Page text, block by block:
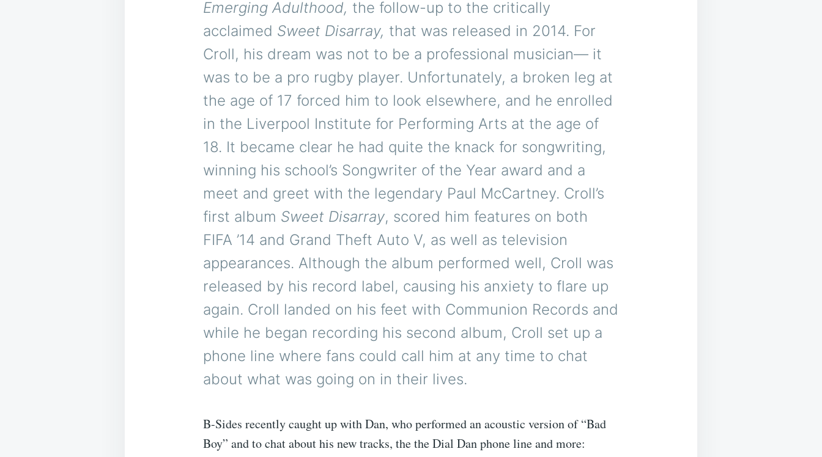
Emerging Adulthood, the follow-up to the critically
acclaimed Sweet Disarray, that was released in 2014. For
Croll, his dream was not to be a professional musician— it
was to be a pro rugby player. Unfortunately, a broken leg at
the age of 17 forced him to look elsewhere, and he enrolled
in the Liverpool Institute for Performing Arts at the age of
18. It became clear he had quite the knack for songwriting,
winning his school’s Songwriter of the Year award and a
meet and greet with the legendary Paul McCartney. Croll’s
first album Sweet Disarray, scored him features on both
FIFA ’14 and Grand Theft Auto V, as well as television
appearances. Although the album performed well, Croll was
released by his record label, causing his anxiety to flare up
again. Croll landed on his feet with Communion Records and
while he began recording his second album, Croll set up a
phone line where fans could call him at any time to chat
about what was going on in their lives.
B-Sides recently caught up with Dan, who performed an acoustic version of “Bad
Boy” and to chat about his new tracks, the the Dial Dan phone line and more: